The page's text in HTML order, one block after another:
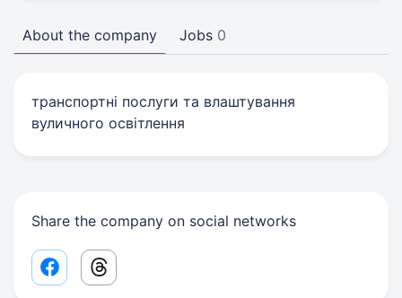
About the company Jobs 0
транспортні послуги та влаштування
вуличного освітлення
Share the company on social networks
Facebook share link
Threads share link